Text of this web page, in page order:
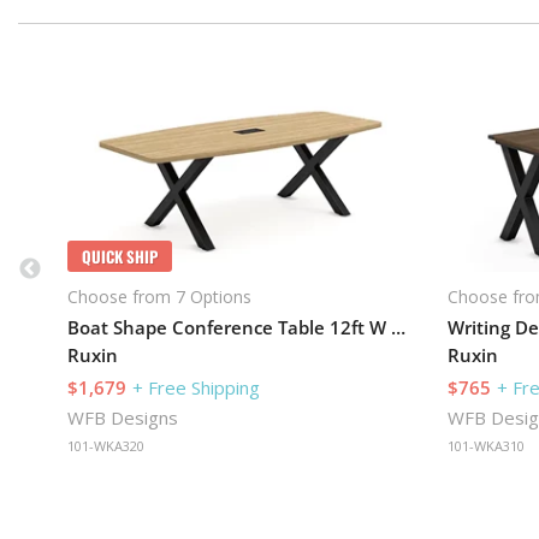
QUICK SHIP
Choose from 7 Options
Boat Shape Conference Table 12ft W x 48in D with X-Legs
Ruxin
$1,679 + Free Shipping
WFB Designs
101-WKA320
Choose
Writing
Ruxin
$765 +
WFB
101-WKA310